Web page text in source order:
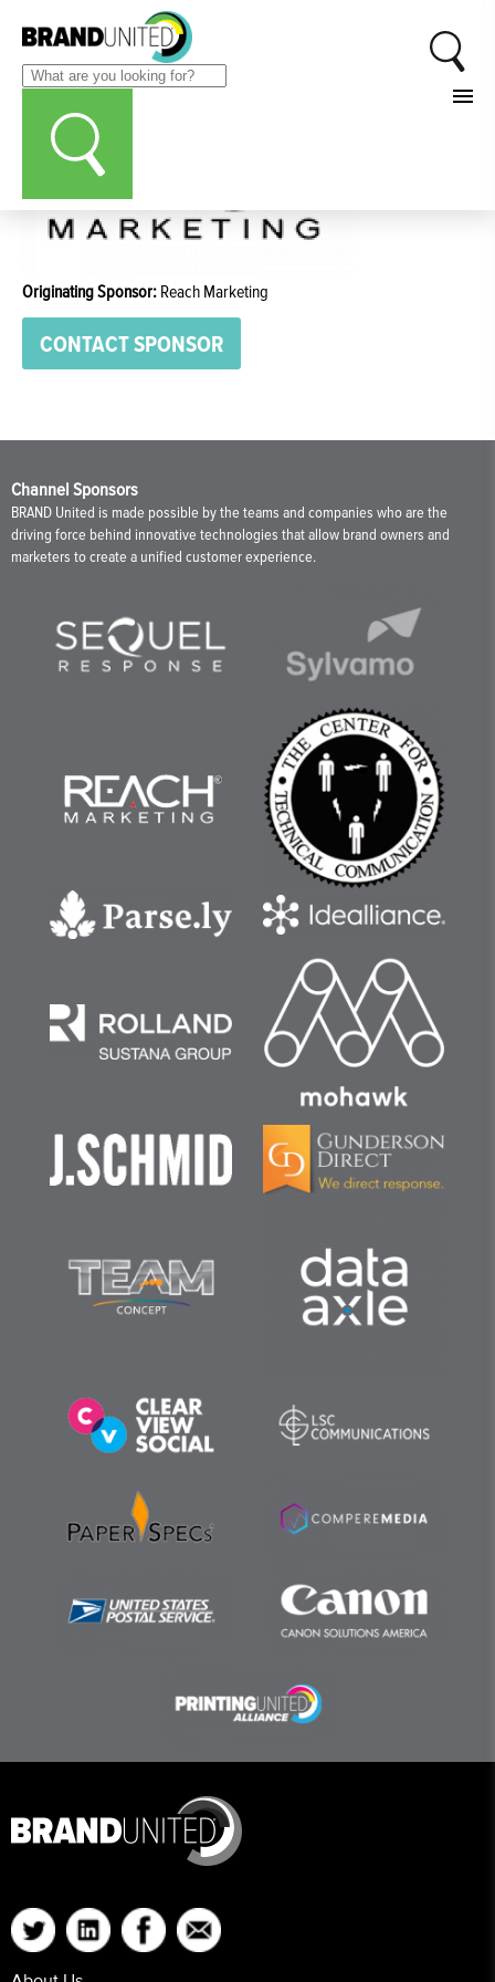
Originating Sponsor: Reach Marketing
CONTACT SPONSOR
Channel Sponsors
BRAND United is made possible by the teams and companies who are the
driving force behind innovative technologies that allow brand owners and
marketers to create a unified customer experience.